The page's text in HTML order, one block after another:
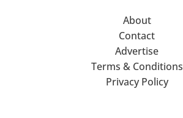
About
Contact
Advertise
Terms & Conditions
Privacy Policy